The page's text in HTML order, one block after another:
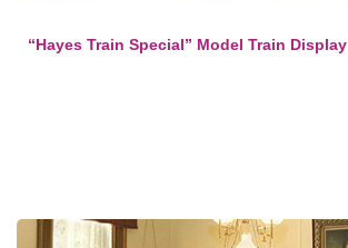
“Hayes Train Special” Model Train Display